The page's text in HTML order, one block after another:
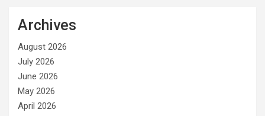
Archives
August 2026
July 2026
June 2026
May 2026
April 2026